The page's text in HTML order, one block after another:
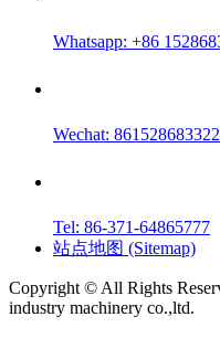
Whatsapp: +86
Wechat:
Tel: 86-371-64865777
站点地图 (Sitemap)
Copyright © All Rights
industry machinery co.,ltd.